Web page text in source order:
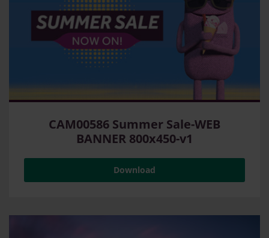
CAM00586 Summer Sale-WEB
BANNER 800x450-v1
Download